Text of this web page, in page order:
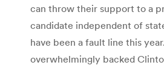
can throw their support to a
candidate independent of
have been a fault line this
overwhelmingly backed